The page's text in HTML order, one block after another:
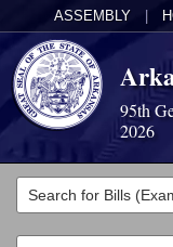
ASSEMBLY
95th
2026
Legislators
List All
Committees